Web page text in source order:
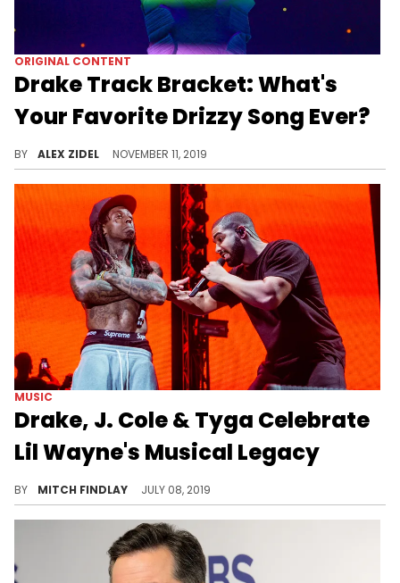
ORIGINAL CONTENT
Drake Track Bracket: What's
Your Favorite Drizzy Song Ever?
BY ALEX ZIDEL NOVEMBER 11, 2019
MUSIC
Drake, J. Cole & Tyga Celebrate
Lil Wayne's Musical Legacy
BY MITCH FINDLAY JULY 08, 2019